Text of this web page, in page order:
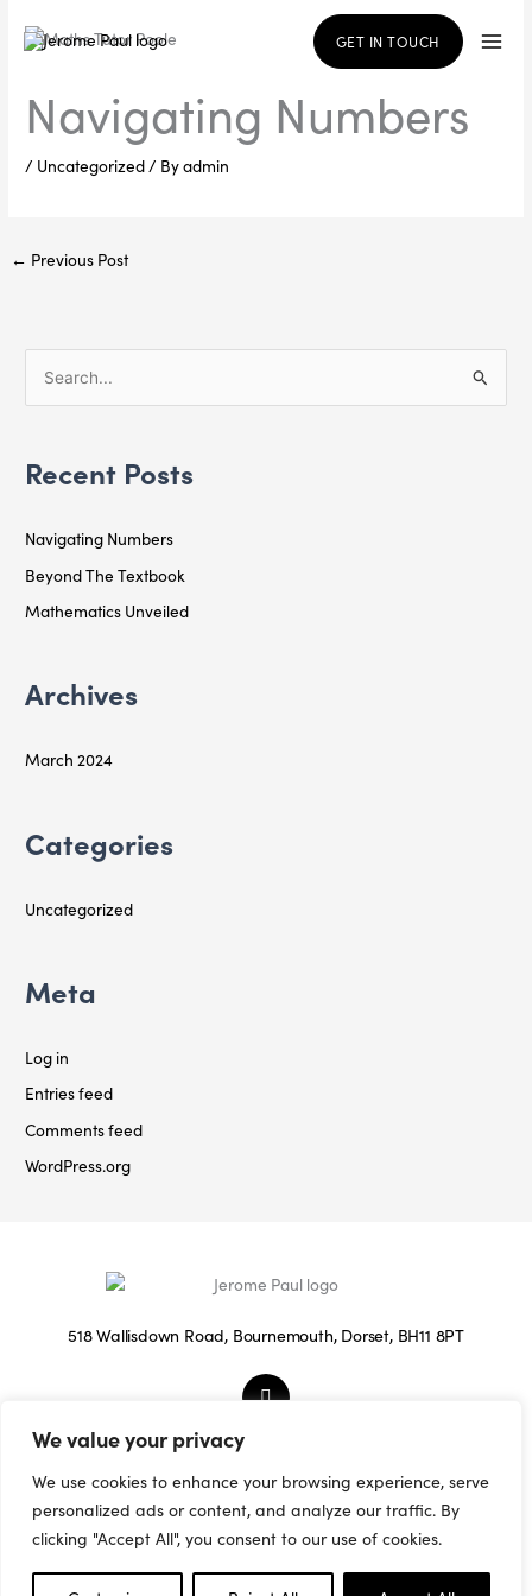
We value your privacy
We use cookies to enhance your browsing experience, serve
personalized ads or content, and analyze our traffic. By
clicking "Accept All", you consent to our use of cookies.
GET IN TOUCH
Navigating Numbers
/ Uncategorized / Byadmin
← Previous Post
e
h
f
o
Recent Posts
Navigating Numbers
Beyond The Textbook
Mathematics Unveiled
Archives
March 2024
Categories
Uncategorized
Meta
Log in
Entries feed
Comments feed
WordPress.org
518 Wallisdown Road, Bournemouth, Dorset, BH11 8PT
© 2026 Jerome Paul.
Terms & Conditions/Privacy Policy/Cookies
Policy/Sitemap